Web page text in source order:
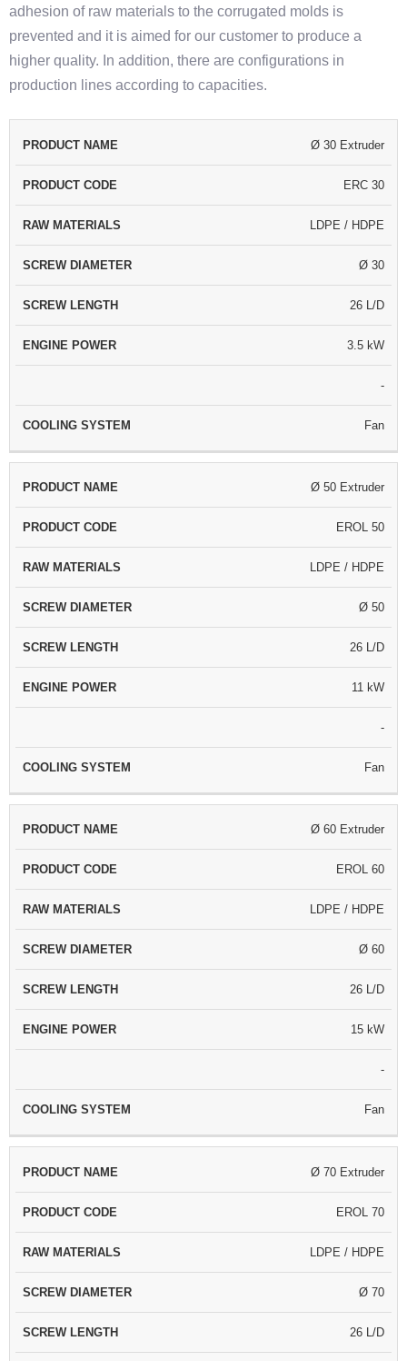
adhesion of raw materials to the corrugated molds is
prevented and it is aimed for our customer to produce a
higher quality. In addition, there are configurations in
production lines according to capacities.
PRODUCT
PRODUCT
SCREW
Ø 30 Extruder
ERC 30
LDPE / HDPE
Ø 30
26 L/D
3.5 kW
-
Fan
Ø 50 Extruder
EROL 50
LDPE / HDPE
Ø 50
26 L/D
11 kW
-
Fan
Ø 60 Extruder
EROL 60
LDPE / HDPE
Ø 60
26 L/D
15 kW
-
Fan
Ø 70 Extruder
EROL 70
LDPE / HDPE
Ø 70
26 L/D